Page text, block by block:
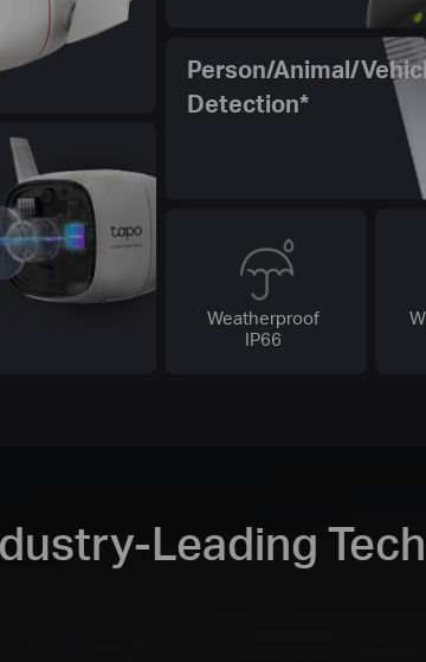
Person/Animal/
Detection*
Weatherproof
IP66
Leading